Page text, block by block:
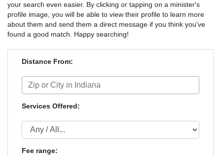
your search even easier. By clicking or tapping on a minister's
profile image, you will be able to view their profile to learn more
about them and send them a direct message if you think you've
found a good match. Happy searching!
Distance From:
Services Offered:
Fee range: